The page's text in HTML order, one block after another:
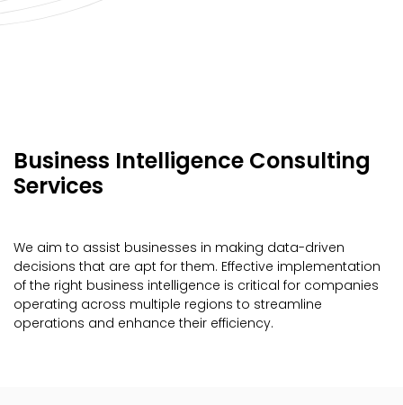
Business Intelligence Consulting
Services
We aim to assist businesses in making data-driven
decisions that are apt for them. Effective implementation
of the right business intelligence is critical for companies
operating across multiple regions to streamline
operations and enhance their efficiency.